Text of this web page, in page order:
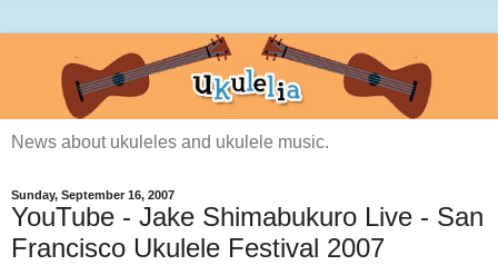
News about ukuleles and ukulele music.
Sunday, September 16, 2007
YouTube - Jake Shimabukuro Live - San
Francisco Ukulele Festival 2007